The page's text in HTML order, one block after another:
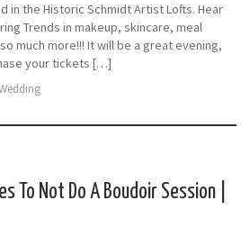
in the Historic Schmidt Artist Lofts. Hear
Trends in makeup, skincare, meal
much more!!! It will be a great evening,
your tickets […]
To Not Do A Boudoir Session |